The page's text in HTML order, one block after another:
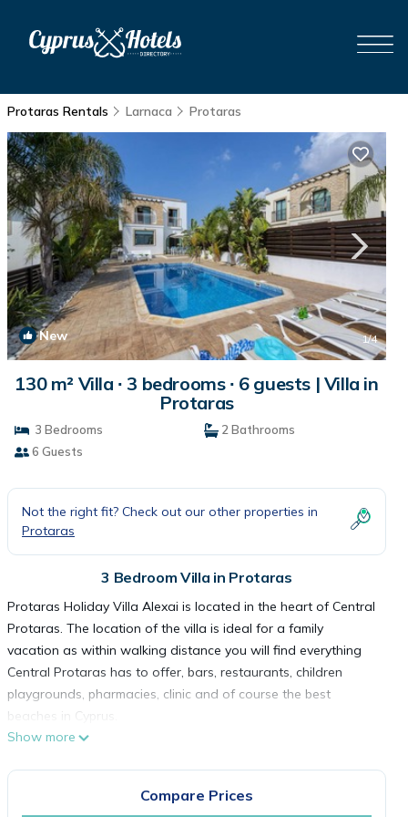
Protaras Rentals Larnaca Protaras
New 1/4
130 m² Villa ∙ 3 bedrooms ∙ 6 guests | Villa in
Protaras
3 Bedrooms
2 Bathrooms
6 Guests
Not the right fit? Check out our other properties in
Protaras
3 Bedroom Villa in Protaras
Protaras Holiday Villa Alexai is located in the heart of Central
Protaras. The location of the villa is ideal for a family
vacation as within walking distance you will find everything
Central Protaras has to offer, bars, restaurants, children
playgrounds, pharmacies, clinic and of course the best
beaches in Cyprus.
Villa Alexa is a new, spacious & modern house that features
large breakfast bar modern furniture and large screen TV.
Show more
Compare Prices